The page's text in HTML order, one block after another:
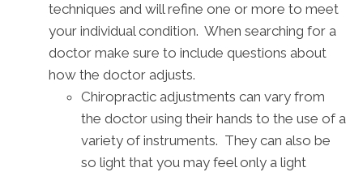
techniques and will refine one or more to meet
your individual condition. When searching for a
doctor make sure to include questions about
how the doctor adjusts.
Chiropractic adjustments can vary from
the doctor using their hands to the use of a
variety of instruments. They can also be
so light that you may feel only a light